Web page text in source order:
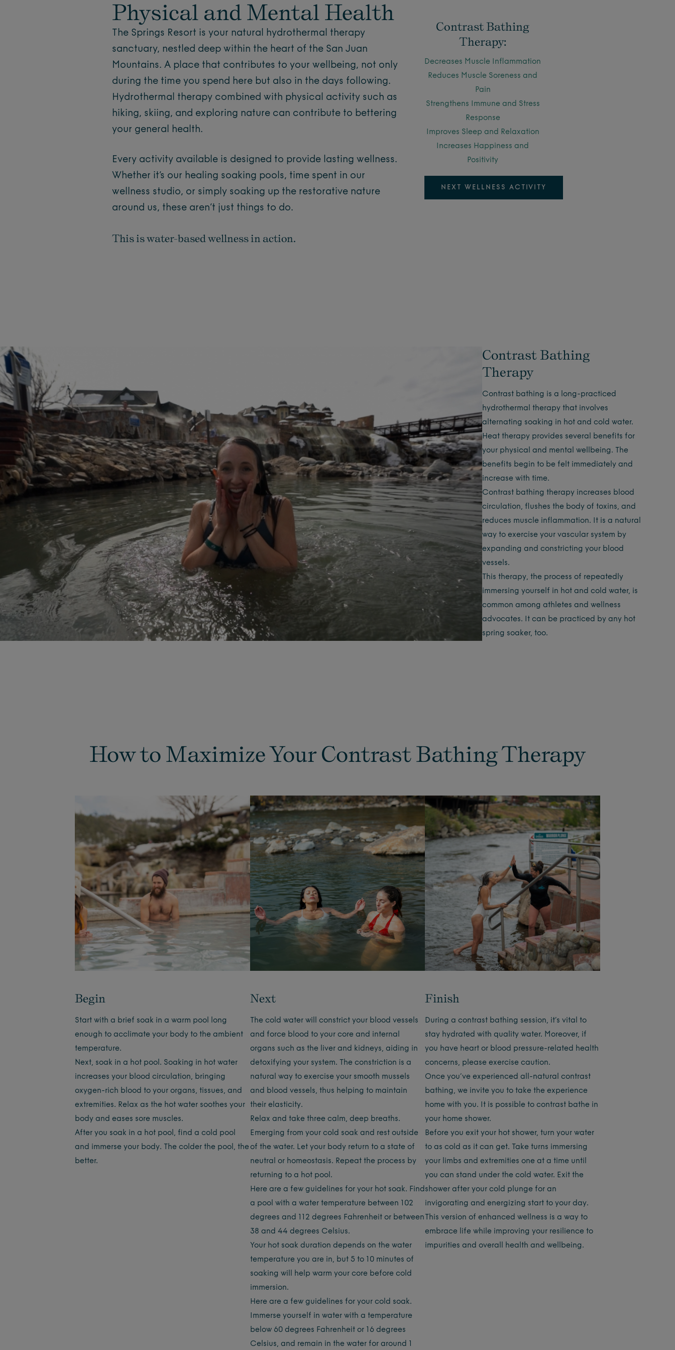
Physical and Mental Health
The Springs Resort is your natural hydrothermal therapy
sanctuary, nestled deep within the heart of the San Juan
Mountains. A place that contributes to your wellbeing, not only
during the time you spend here but also in the days following.
Hydrothermal therapy combined with physical activity such as
hiking, skiing, and exploring nature can contribute to bettering
your general health.
Every activity available is designed to provide lasting wellness.
Whether it’s our healing soaking pools, time spent in our
wellness studio, or simply soaking up the restorative nature
around us, these aren’t just things to do.
This is water-based wellness in action.
Contrast Bathing
Therapy:
Decreases Muscle Inflammation
Reduces Muscle Soreness and
Pain
Strengthens Immune and Stress
Response
Improves Sleep and Relaxation
Increases Happiness and
Positivity
NEXT WELLNESS ACTIVITY
Contrast Bathing
Therapy
Contrast bathing is a long-practiced
hydrothermal therapy that involves
alternating soaking in hot and cold water.
Heat therapy provides several benefits for
your physical and mental wellbeing. The
benefits begin to be felt immediately and
increase with time.
Contrast bathing therapy increases blood
circulation, flushes the body of toxins, and
reduces muscle inflammation. It is a natural
way to exercise your vascular system by
expanding and constricting your blood
vessels.
This therapy, the process of repeatedly
immersing yourself in hot and cold water, is
common among athletes and wellness
advocates. It can be practiced by any hot
spring soaker, too.
How to Maximize Your Contrast Bathing Therapy
Begin
Start with a brief soak in a warm pool long
enough to acclimate your body to the ambient
temperature.
Next, soak in a hot pool. Soaking in hot water
increases your blood circulation, bringing
oxygen-rich blood to your organs, tissues, and
extremities. Relax as the hot water soothes your
body and eases sore muscles.
After you soak in a hot pool, find a cold pool
and immerse your body. The colder the pool, the
better.
Next
The cold water will constrict your blood vessels
and force blood to your core and internal
organs such as the liver and kidneys, aiding in
detoxifying your system. The constriction is a
natural way to exercise your smooth mussels
and blood vessels, thus helping to maintain
their elasticity.
Relax and take three calm, deep breaths.
Emerging from your cold soak and rest outside
of the water. Let your body return to a state of
neutral or homeostasis. Repeat the process by
returning to a hot pool.
Here are a few guidelines for your hot soak. Find
a pool with a water temperature between 102
degrees and 112 degrees Fahrenheit or between
38 and 44 degrees Celsius.
Your hot soak duration depends on the water
temperature you are in, but 5 to 10 minutes of
soaking will help warm your core before cold
immersion.
Here are a few guidelines for your cold soak.
Immerse yourself in water with a temperature
below 60 degrees Fahrenheit or 16 degrees
Celsius, and remain in the water for around 1
Finish
During a contrast bathing session, it’s vital to
stay hydrated with quality water. Moreover, if
you have heart or blood pressure-related health
concerns, please exercise caution.
Once you’ve experienced all-natural contrast
bathing, we invite you to take the experience
home with you. It is possible to contrast bathe in
your home shower.
Before you exit your hot shower, turn your water
to as cold as it can get. Take turns immersing
your limbs and extremities one at a time until
you can stand under the cold water. Exit the
shower after your cold plunge for an
invigorating and energizing start to your day.
This version of enhanced wellness is a way to
embrace life while improving your resilience to
impurities and overall health and wellbeing.